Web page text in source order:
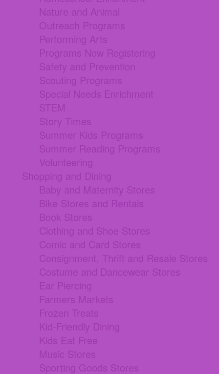
Nature and Animal
Outreach Programs
Performing Arts
Programs Now Registering
Safety and Prevention
Scouting Programs
Special Needs Enrichment
STEM
Story Times
Summer Kids Programs
Summer Reading Programs
Volunteering
Shopping and Dining
Baby and Maternity Stores
Bike Stores and Rentals
Book Stores
Clothing and Shoe Stores
Comic and Card Stores
Consignment, Thrift and Resale Stores
Costume and Dancewear Stores
Ear Piercing
Farmers Markets
Frozen Treats
Kid-Friendly Dining
Kids Eat Free
Music Stores
Sporting Goods Stores